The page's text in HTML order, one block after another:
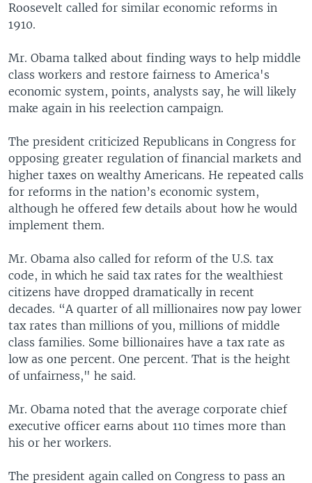
Roosevelt called for similar economic reforms in
1910.
Mr. Obama talked about finding ways to help middle
class workers and restore fairness to America's
economic system, points, analysts say, he will likely
make again in his reelection campaign.
The president criticized Republicans in Congress for
opposing greater regulation of financial markets and
higher taxes on wealthy Americans. He repeated calls
for reforms in the nation’s economic system,
although he offered few details about how he would
implement them.
Mr. Obama also called for reform of the U.S. tax
code, in which he said tax rates for the wealthiest
citizens have dropped dramatically in recent
decades. “A quarter of all millionaires now pay lower
tax rates than millions of you, millions of middle
class families. Some billionaires have a tax rate as
low as one percent. One percent. That is the height
of unfairness," he said.
Mr. Obama noted that the average corporate chief
executive officer earns about 110 times more than
his or her workers.
The president again called on Congress to pass an